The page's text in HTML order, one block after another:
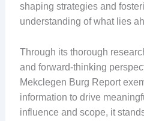
shaping strategies and
understanding of what lies
Through its thorough
and forward-thinking
Mekclegen Burg Report
information to drive
influence and scope, it